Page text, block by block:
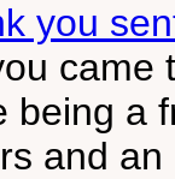
you
came
being a
and